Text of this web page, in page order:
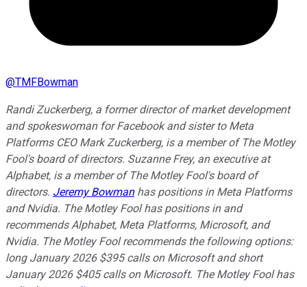
@TMFBowman
Randi Zuckerberg, a former director of market development
and spokeswoman for Facebook and sister to Meta
Platforms CEO Mark Zuckerberg, is a member of The Motley
Fool's board of directors. Suzanne Frey, an executive at
Alphabet, is a member of The Motley Fool's board of
directors. Jeremy Bowmanhas positions in Meta Platforms
and Nvidia. The Motley Fool has positions in and
recommends Alphabet, Meta Platforms, Microsoft, and
Nvidia. The Motley Fool recommends the following options:
long January 2026 $395 calls on Microsoft and short
January 2026 $405 calls on Microsoft. The Motley Fool has